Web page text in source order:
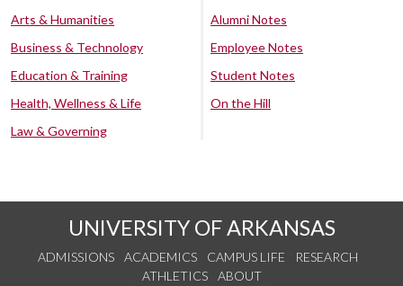
Arts & Humanities
Business & Technology
Education & Training
Health, Wellness & Life
Law & Governing
Alumni Notes
Employee Notes
Student Notes
On the Hill
UNIVERSITY OF ARKANSAS
ADMISSIONS ACADEMICS CAMPUS LIFE
RESEARCH
ATHLETICS
ABOUT